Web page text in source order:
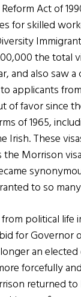
Act of
for skilled
the total
and also saw a
applicants
of favor since
of 1965,
Irish. These
the Morrison
to so
political life
for Governor
an elected
forcefully
returned to